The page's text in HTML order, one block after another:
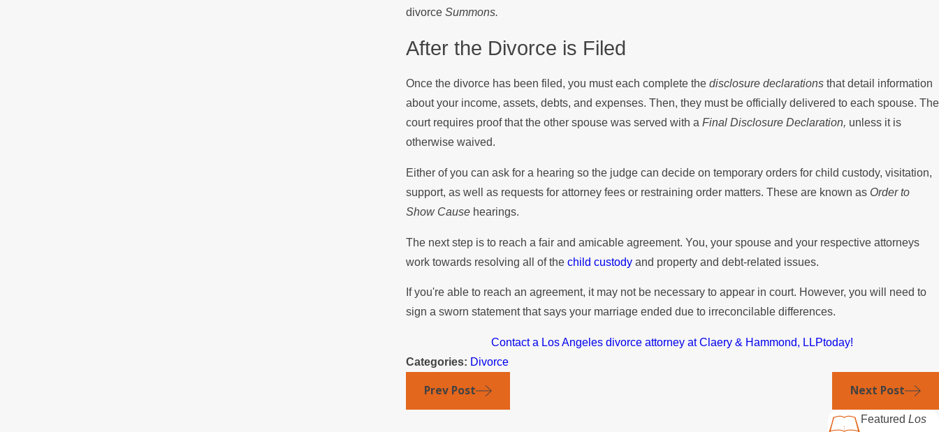
divorce Summons.
After the Divorce is Filed
Once the divorce has been filed, you must each complete the disclosure declarationsthat detail information
about your income, assets, debts, and expenses. Then, they must be officially delivered to each spouse. The
court requires proof that the other spouse was served with a Final Disclosure Declaration, unless it is
otherwise waived.
Either of you can ask for a hearing so the judge can decide on temporary orders for child custody, visitation,
support, as well as requests for attorney fees or restraining order matters. These are known as Order to
Show Causehearings.
The next step is to reach a fair and amicable agreement. You, your spouse and your respective attorneys
work towards resolving all of the child custodyand property and debt-related issues.
If you're able to reach an agreement, it may not be necessary to appear in court. However, you will need to
sign a sworn statement that says your marriage ended due to irreconcilable differences.
Contact a Los Angeles divorce attorney at Claery & Hammond, LLPtoday!
Categories: Divorce
Prev Post Next Post
FeaturedLos